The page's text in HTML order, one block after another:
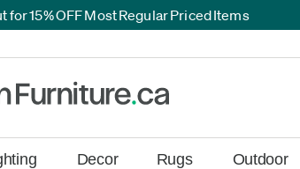
for 15% OFF Most Regular Priced Items
Decor Rugs Outdoor